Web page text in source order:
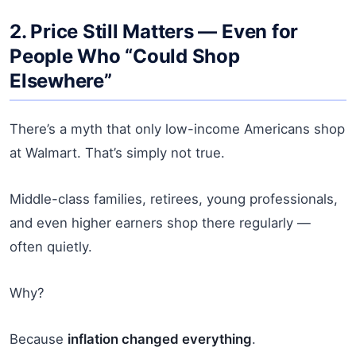
2. Price Still Matters — Even for
People Who “Could Shop
Elsewhere”
There’s a myth that only low-income Americans shop
at Walmart. That’s simply not true.
Middle-class families, retirees, young professionals,
and even higher earners shop there regularly —
often quietly.
Why?
Because inflation changed everything.